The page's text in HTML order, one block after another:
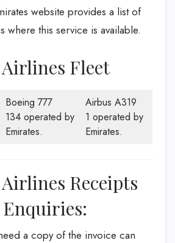
website provides a list of
where this service is available.
Fleet
Boeing 777
134 operated by
Emirates.
Airbus A319
1 operated by
Emirates.
Receipts
a copy of the invoice can